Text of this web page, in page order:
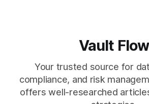
Vault Flow
Your trusted source for
compliance, and risk
offers well-researched